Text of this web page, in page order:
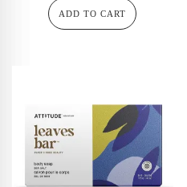
ADD TO CART